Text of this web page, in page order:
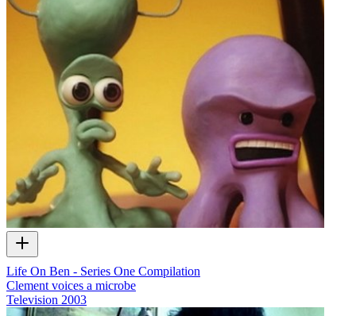
Life On Ben - Series One Compilation
Clement voices a microbe
Television 2003